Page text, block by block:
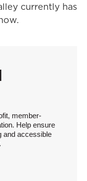
currently has
member-
Help ensure
and accessible